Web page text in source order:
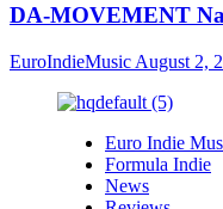
DA-MOVEMENT
EuroIndieMusic August 2,
Euro Indie
Formula Indie
News